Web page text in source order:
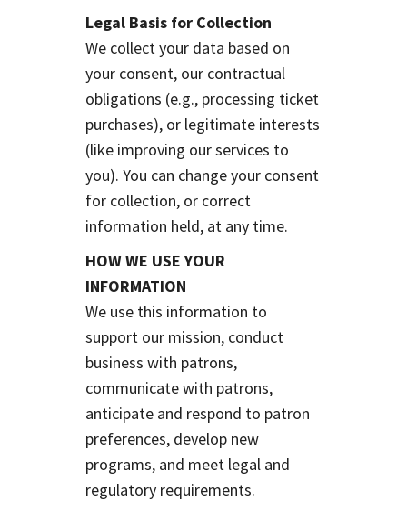
Legal Basis for Collection
We collect your data based on
your consent, our contractual
obligations (e.g., processing ticket
purchases), or legitimate interests
(like improving our services to
you). You can change your consent
for collection, or correct
information held, at any time.
HOW WE USE YOUR
INFORMATION
We use this information to
support our mission, conduct
business with patrons,
communicate with patrons,
anticipate and respond to patron
preferences, develop new
programs, and meet legal and
regulatory requirements.